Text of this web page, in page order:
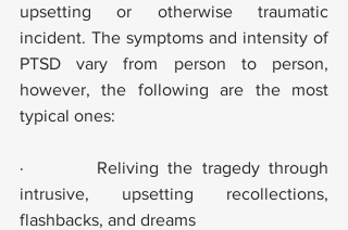
upsetting or otherwise traumatic
incident. The symptoms and intensity of
PTSD vary from person to person,
however, the following are the most
typical ones:
·        Reliving the tragedy through
intrusive, upsetting recollections,
flashbacks, and dreams